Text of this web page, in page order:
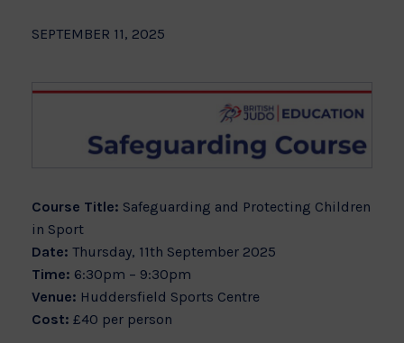
SEPTEMBER 11, 2025
Course Title: Safeguarding and Protecting Children
in Sport
Date: Thursday, 11th September 2025
Time: 6:30pm – 9:30pm
Venue: Huddersfield Sports Centre
Cost: £40 per person